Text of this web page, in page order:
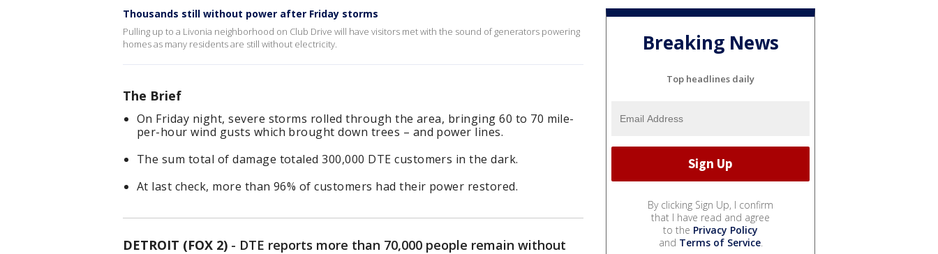
Thousands still without power after Friday storms
Pulling up to a Livonia neighborhood on Club Drive will have visitors met with the sound of generators powering
homes as many residents are still without electricity.
The Brief
On Friday night, severe storms rolled through the area, bringing 60 to 70 mile-
per-hour wind gusts which brought down trees – and power lines.
The sum total of damage totaled 300,000 DTE customers in the dark.
At last check, more than 96% of customers had their power restored.
DETROIT (FOX 2) - DTE reports more than 70,000 people remain without
Breaking News
Top headlines daily
By clicking Sign Up, I confirm
that I have read and agree
to the Privacy Policy
and Terms of Service.